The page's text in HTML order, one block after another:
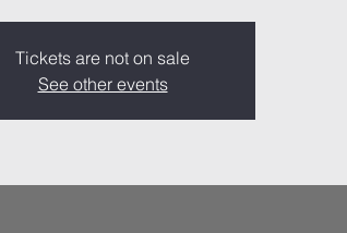
Tickets are not on sale
See other events